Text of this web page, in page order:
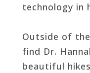
technology in
Outside of
find Dr.
beautiful